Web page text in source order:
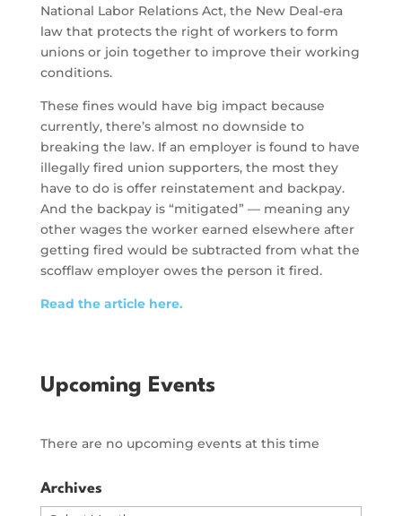
National Labor Relations Act, the New Deal-era
law that protects the right of workers to form
unions or join together to improve their working
conditions.
These fines would have big impact because
currently, there’s almost no downside to
breaking the law. If an employer is found to have
illegally fired union supporters, the most they
have to do is offer reinstatement and backpay.
And the backpay is “mitigated” — meaning any
other wages the worker earned elsewhere after
getting fired would be subtracted from what the
scofflaw employer owes the person it fired.
Read the article here.
Upcoming Events
There are no upcoming events at this time
Archives